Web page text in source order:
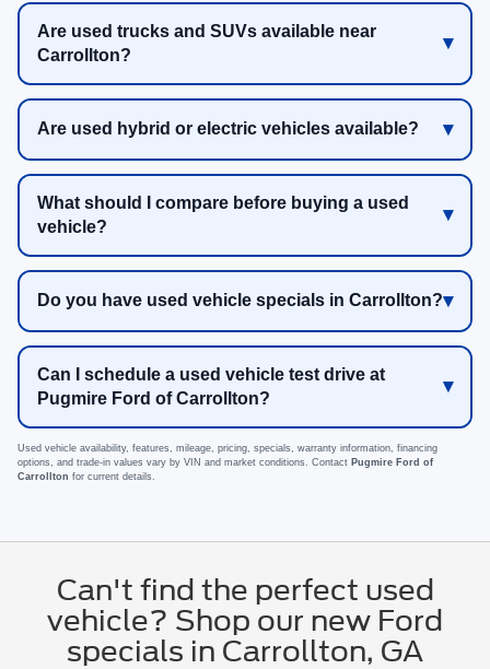
Are used trucks and SUVs available near
Carrollton?
Are used hybrid or electric vehicles available?
What should I compare before buying a used
vehicle?
Do you have used vehicle specials in Carrollton?
Can I schedule a used vehicle test drive at
Pugmire Ford of Carrollton?
Used vehicle availability, features, mileage, pricing, specials, warranty information, financing
options, and trade-in values vary by VIN and market conditions. Contact Pugmire Ford of
Carrollton for current details.
Can't find the perfect used
vehicle? Shop our new Ford
specials in Carrollton, GA